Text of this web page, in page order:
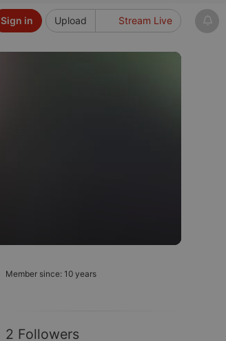
Upload Stream Live
Sign in
Member since: 10 years
2 Followers